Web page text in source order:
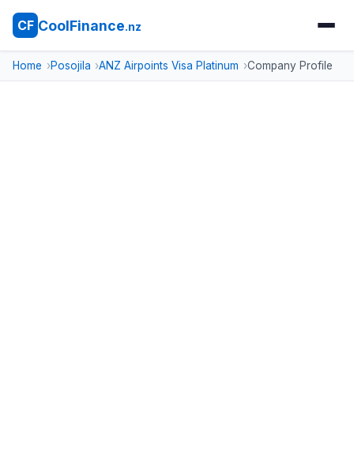
CF CoolFinance.nz
Home Posojila ANZ Airpoints Visa Platinum Company Profile